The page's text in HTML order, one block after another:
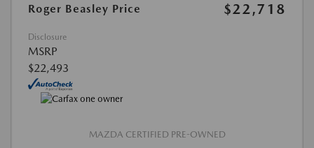
Roger Beasley Price
$22,718
Disclosure
MSRP
$22,493
MAZDA CERTIFIED PRE-OWNED